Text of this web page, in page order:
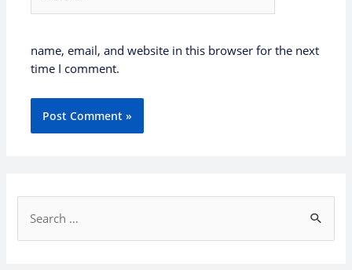
name, email, and website in this browser for the next
time I comment.
e